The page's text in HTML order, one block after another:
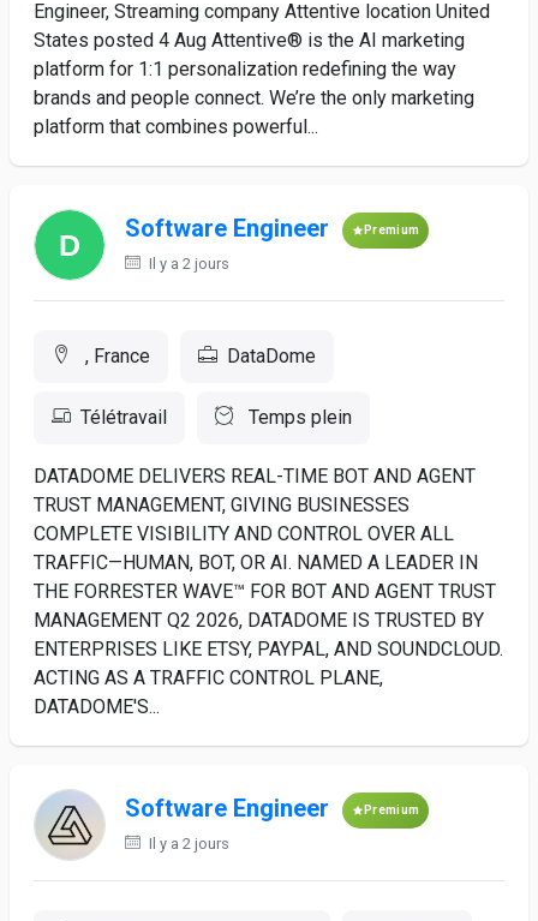
Engineer, Streaming company Attentive location United
States posted 4 Aug Attentive® is the AI marketing
platform for 1:1 personalization redefining the way
brands and people connect. We’re the only marketing
platform that combines powerful...
Software Engineer Premium
Il y a 2 jours
, France DataDome
Télétravail Temps plein
DATADOME DELIVERS REAL-TIME BOT AND AGENT
TRUST MANAGEMENT, GIVING BUSINESSES
COMPLETE VISIBILITY AND CONTROL OVER ALL
TRAFFIC—HUMAN, BOT, OR AI. NAMED A LEADER IN
THE FORRESTER WAVE™ FOR BOT AND AGENT TRUST
MANAGEMENT Q2 2026, DATADOME IS TRUSTED BY
ENTERPRISES LIKE ETSY, PAYPAL, AND SOUNDCLOUD.
ACTING AS A TRAFFIC CONTROL PLANE,
DATADOME'S...
Software Engineer Premium
Il y a 2 jours